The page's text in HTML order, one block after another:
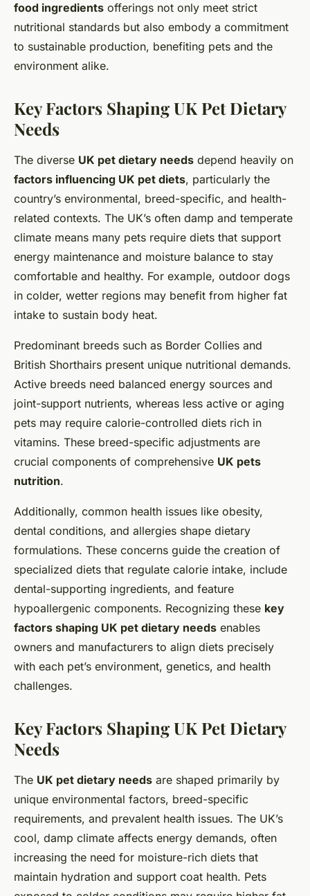
food ingredients offerings not only meet strict
nutritional standards but also embody a commitment
to sustainable production, benefiting pets and the
environment alike.
Key Factors Shaping UK Pet Dietary
Needs
The diverse UK pet dietary needs depend heavily on
factors influencing UK pet diets, particularly the
country’s environmental, breed-specific, and health-
related contexts. The UK’s often damp and temperate
climate means many pets require diets that support
energy maintenance and moisture balance to stay
comfortable and healthy. For example, outdoor dogs
in colder, wetter regions may benefit from higher fat
intake to sustain body heat.
Predominant breeds such as Border Collies and
British Shorthairs present unique nutritional demands.
Active breeds need balanced energy sources and
joint-support nutrients, whereas less active or aging
pets may require calorie-controlled diets rich in
vitamins. These breed-specific adjustments are
crucial components of comprehensive UK pets
nutrition.
Additionally, common health issues like obesity,
dental conditions, and allergies shape dietary
formulations. These concerns guide the creation of
specialized diets that regulate calorie intake, include
dental-supporting ingredients, and feature
hypoallergenic components. Recognizing these key
factors shaping UK pet dietary needs enables
owners and manufacturers to align diets precisely
with each pet’s environment, genetics, and health
challenges.
Key Factors Shaping UK Pet Dietary
Needs
The UK pet dietary needs are shaped primarily by
unique environmental factors, breed-specific
requirements, and prevalent health issues. The UK’s
cool, damp climate affects energy demands, often
increasing the need for moisture-rich diets that
maintain hydration and support coat health. Pets